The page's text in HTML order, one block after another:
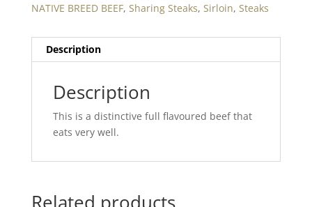
NATIVE BREED BEEF, Sharing Steaks, Sirloin, Steaks
Description
Description
This is a distinctive full flavoured beef that
eats very well.